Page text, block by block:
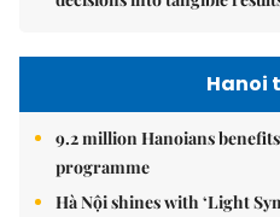
Hanoi
9.2 million Hanoians
programme
Hà Nội shines with ‘Light